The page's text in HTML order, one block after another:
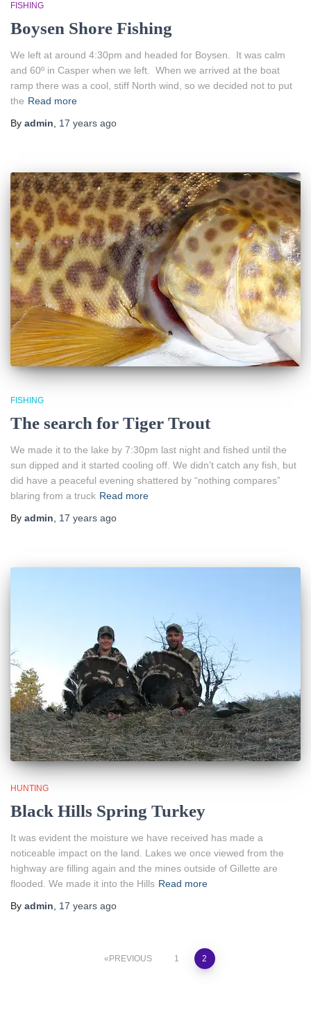
FISHING
Boysen Shore Fishing
We left at around 4:30pm and headed for Boysen. It was calm
and 60º in Casper when we left. When we arrived at the boat
ramp there was a cool, stiff North wind, so we decided not to put
the Read more
By admin 17 years ago
FISHING
The search for Tiger Trout
We made it to the lake by 7:30pm last night and fished until the
sun dipped and it started cooling off. We didn’t catch any fish, but
did have a peaceful evening shattered by “nothing compares”
blaring from a truck Read more
By admin 17 years ago
HUNTING
Black Hills Spring Turkey
It was evident the moisture we have received has made a
noticeable impact on the land. Lakes we once viewed from the
highway are filling again and the mines outside of Gillette are
flooded. We made it into the Hills Read more
By admin 17 years ago
PREVIOUS 1 2